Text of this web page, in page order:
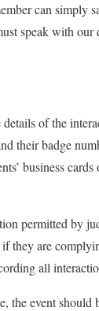
can simply
speak with our
of the
their badge
business cards
permitted by
if they are
all
the event should